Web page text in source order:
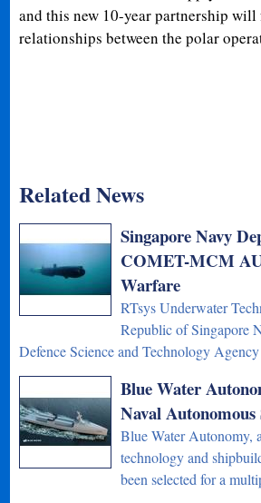
and this new 10-year partnership will
relationships between the polar
Related News
Singapore Navy
COMET-MCM
Warfare
RTsys Underwater
Republic of Singapore
Defence Science and Technology
Blue Water
Naval
Blue Water Autonomy,
technology and
been selected for a